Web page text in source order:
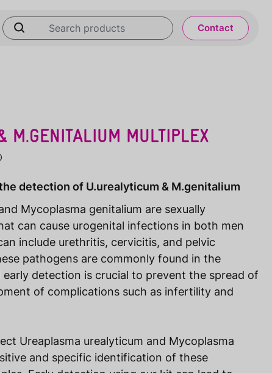
Contact
M.GENITALIUM MULTIPLEX
detection of U.urealyticum & M.genitalium
Mycoplasma genitalium are sexually
can cause urogenital infections in both men
include urethritis, cervicitis, and pelvic
pathogens are commonly found in the
detection is crucial to prevent the spread of
of complications such as infertility and
Ureaplasma urealyticum and Mycoplasma
and specific identification of these